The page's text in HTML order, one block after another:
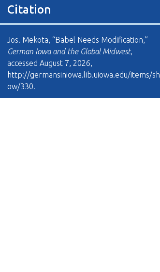
Citation
Jos. Mekota, “Babel Needs Modification,”
German Iowa and the Global Midwest,
accessed August 7, 2026,
http://germansiniowa.lib.uiowa.edu/items/sh
ow/330.